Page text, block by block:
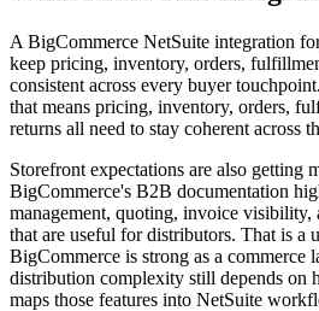
A BigCommerce NetSuite integration
keep pricing, inventory, orders,
consistent across every buyer
that means pricing, inventory, orders,
returns all need to stay coherent across
Storefront expectations are also getting
BigCommerce's B2B documentation
management, quoting, invoice
that are useful for distributors. That is a
BigCommerce is strong as a commerce
distribution complexity still depends on
maps those features into NetSuite